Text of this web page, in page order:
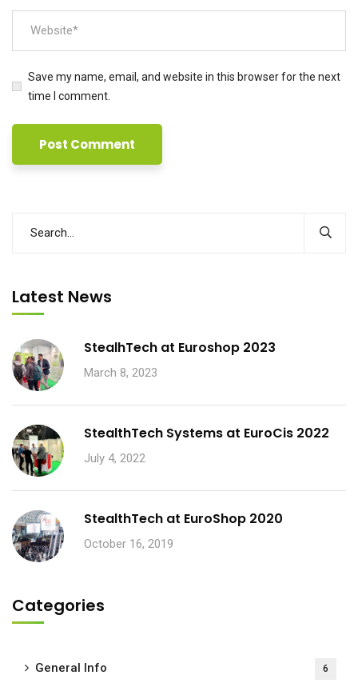
Save my name, email, and website in this browser for the next
time I comment.
Latest News
StealhTech at Euroshop 2023
March 8, 2023
StealthTech Systems at EuroCis 2022
July 4, 2022
StealthTech at EuroShop 2020
October 16, 2019
Categories
General Info 6